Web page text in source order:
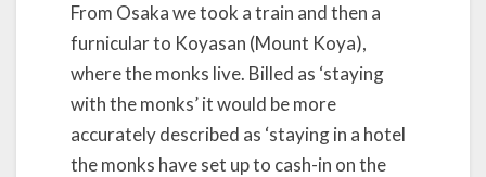
From Osaka we took a train and then a
furnicular to Koyasan (Mount Koya),
where the monks live. Billed as ‘staying
with the monks’ it would be more
accurately described as ‘staying in a hotel
the monks have set up to cash-in on the